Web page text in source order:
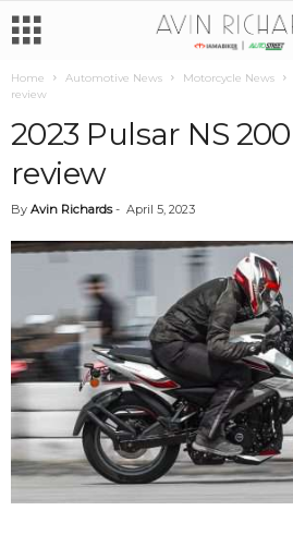
Home Automotive News Motorcycle News
review
2023 Pulsar NS
review
By Avin Richards- April 5, 2023